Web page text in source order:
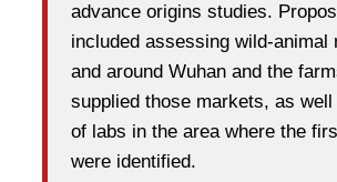
advance origins studies.
included assessing wild-animal
and around Wuhan and the
supplied those markets, as
of labs in the area where the
were identified.